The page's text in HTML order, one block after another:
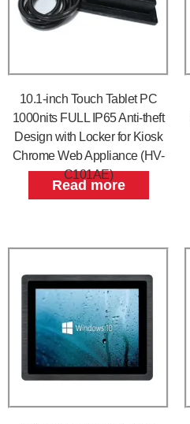
10.1-inch Touch Tablet PC
1000nits FULL IP65 Anti-theft
Design with Locker for Kiosk
Chrome Web Appliance (HV-
C101AE)
Read more